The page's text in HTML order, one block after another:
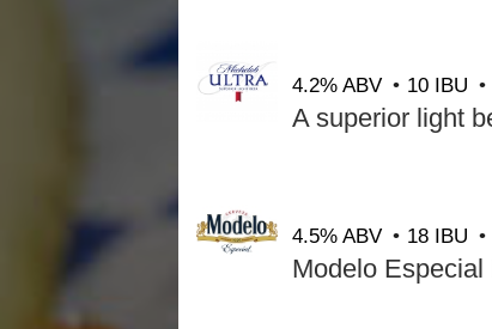
4.2% ABV 10 IBU
4.5% ABV 18 IBU